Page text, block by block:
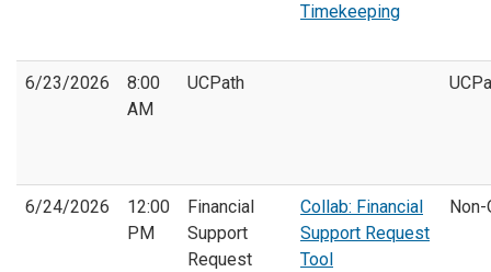
Timekeeping
6/23/2026
8:00
AM
UCPath
6/24/2026
12:00
PM
Financial
Support
Request
Collab: Financial
Support Request
Tool